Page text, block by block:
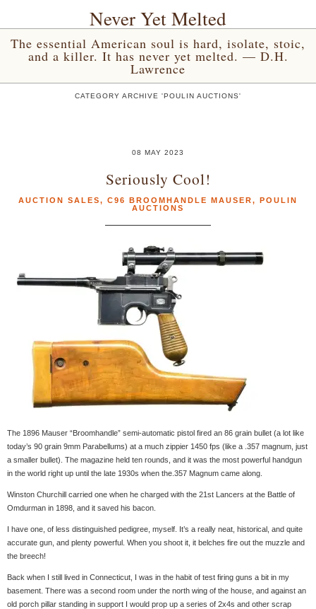
Never Yet Melted
The essential American soul is hard, isolate, stoic,
and a killer. It has never yet melted. — D.H.
Lawrence
CATEGORY ARCHIVE 'POULIN AUCTIONS'
08 MAY 2023
Seriously Cool!
AUCTION SALES, C96 BROOMHANDLE MAUSER, POULIN
AUCTIONS
The 1896 Mauser “Broomhandle” semi-automatic pistol fired an 86 grain bullet (a lot like
today’s 90 grain 9mm Parabellums) at a much zippier 1450 fps (like a .357 magnum, just
a smaller bullet). The magazine held ten rounds, and it was the most powerful handgun
in the world right up until the late 1930s when the.357 Magnum came along.
Winston Churchill carried one when he charged with the 21st Lancers at the Battle of
Omdurman in 1898, and it saved his bacon.
I have one, of less distinguished pedigree, myself. It’s a really neat, historical, and quite
accurate gun, and plenty powerful. When you shoot it, it belches fire out the muzzle and
the breech!
Back when I still lived in Connecticut, I was in the habit of test firing guns a bit in my
basement. There was a second room under the north wing of the house, and against an
old porch pillar standing in support I would prop up a series of 2x4s and other scrap